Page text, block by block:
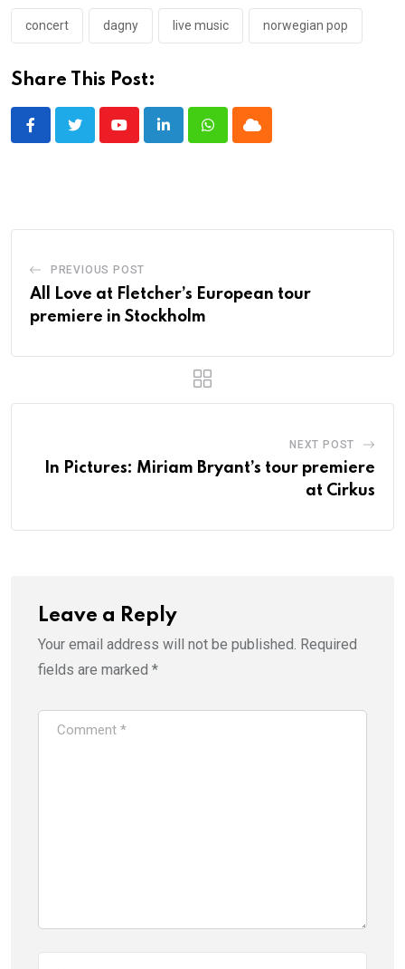
concert dagny live music norwegian pop
Share This Post:
YoutubeLinkedInWhatsappCloud
PREVIOUS POST
All Love at Fletcher’s European tour
premiere in Stockholm
NEXT POST
In Pictures: Miriam Bryant’s tour premiere
at Cirkus
Leave a Reply
Your email address will not be published. Required
fields are marked *